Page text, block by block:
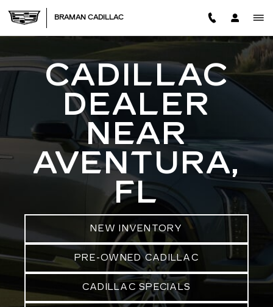
CADILLAC DEALER IN
BRAMAN CADILLAC
CADILLAC
DEALER
NEAR
AVENTURA,
FL
NEW INVENTORY
PRE-OWNED CADILLAC
CADILLAC SPECIALS